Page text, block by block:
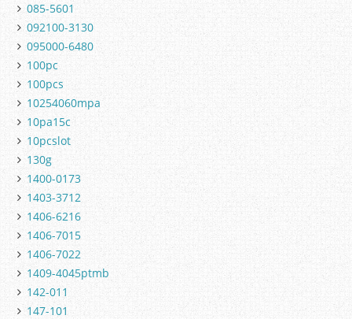
085-5601
092100-3130
095000-6480
100pc
100pcs
10254060mpa
10pa15c
10pcslot
130g
1400-0173
1403-3712
1406-6216
1406-7015
1406-7022
1409-4045ptmb
142-011
147-101